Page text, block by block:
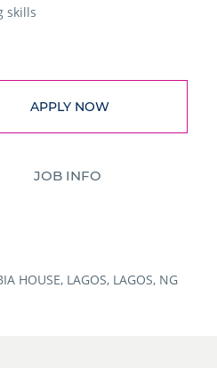
skills
APPLY NOW
JOB INFO
HOUSE, LAGOS, LAGOS, NG